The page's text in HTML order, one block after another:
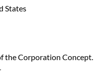
States